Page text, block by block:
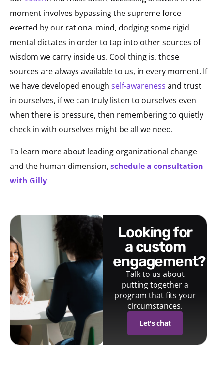
moment involves bypassing the supreme force
exerted by our rational mind, dodging some rigid
mental dictates in order to tap into other sources of
wisdom we carry inside us. Cool thing is, those
sources are always available to us, in every moment. If
we have developed enough self-awareness and trust
in ourselves, if we can truly listen to ourselves even
when there is pressure, then remembering to quietly
check in with ourselves might be all we need.
To learn more about leading organizational change
and the human dimension, schedule a consultation
with Gilly.
looking for
a custom
engagement?
Talk to us about
putting together a
program that fits your
circumstances.
Let's chat